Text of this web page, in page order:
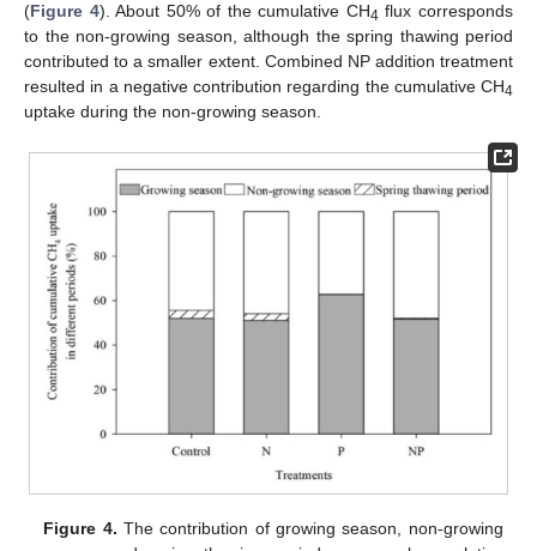
(Figure 4). About 50% of the cumulative CH4 flux corresponds
to the non-growing season, although the spring thawing period
contributed to a smaller extent. Combined NP addition treatment
resulted in a negative contribution regarding the cumulative CH4
uptake during the non-growing season.
Figure 4. The contribution of growing season, non-growing